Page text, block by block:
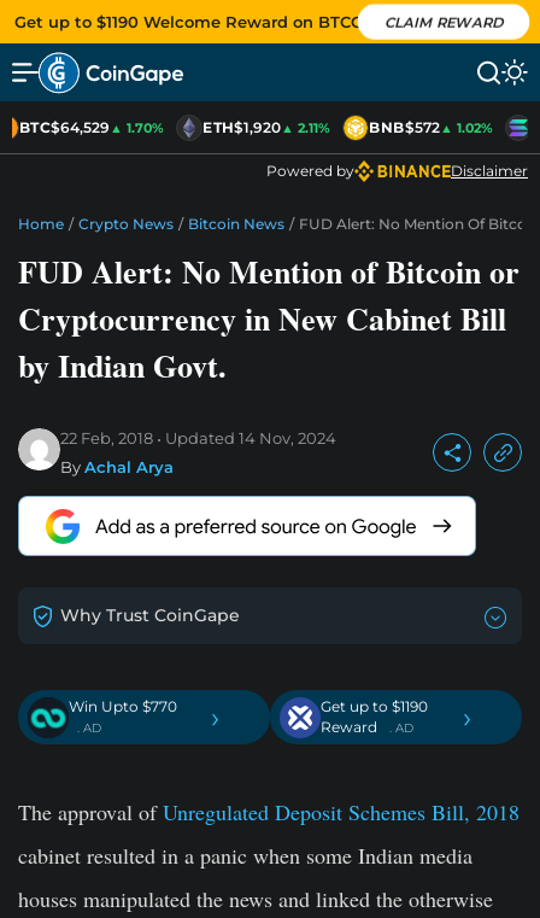
Get up to $1190 Welcome Reward on BTCC CLAIM REWARD
BTC$64,529▲ 1.70% ETH$1,920▲ 2.11% BNB$572▲ 1.02%
Powered by Disclaimer
Home / Crypto News / Bitcoin News / FUD Alert: No Mention Of
FUD Alert: No Mention of Bitcoin or
Cryptocurrency in New Cabinet Bill
by Indian Govt.
22 Feb, 2018 Updated 14 Nov, 2024
ByAchal Arya
Why Trust CoinGape
Win Upto $770
. AD ›
Get up to $1190
Reward
. AD ›
The approval ofUnregulated Deposit Schemes Bill, 2018
cabinet resulted in a panic when some Indian media
houses manipulated the news and linked the otherwise